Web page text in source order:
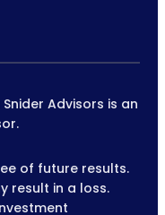
Advisors is an
of future results.
result in a loss.